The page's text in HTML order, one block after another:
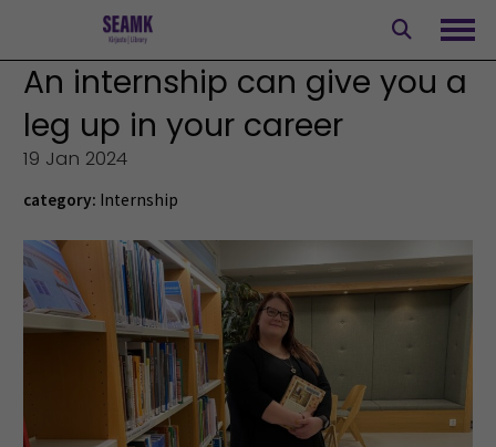
content
An internship can give you a
leg up in your career
19 Jan 2024
category: Internship